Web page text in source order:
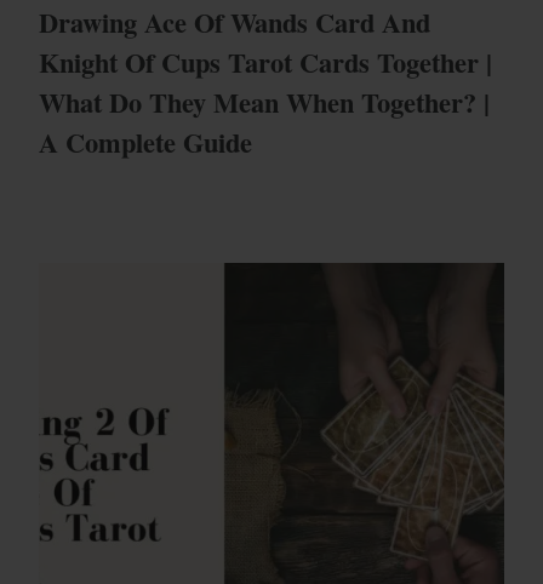
Drawing Ace Of Wands Card And
Knight Of Cups Tarot Cards Together |
What Do They Mean When Together? |
A Complete Guide